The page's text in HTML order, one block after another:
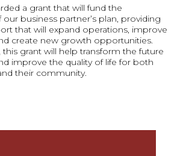
a grant that will fund the
business partner’s plan, providing
that will expand operations, improve
create new growth opportunities.
this grant will help transform the future
improve the quality of life for both
their community.